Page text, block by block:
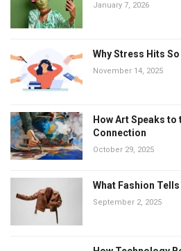
January 7, 2026
Why Stress Hits
November 14, 2025
How Art Speaks
Connection
October 29, 2025
What Fashion
September 2, 2025